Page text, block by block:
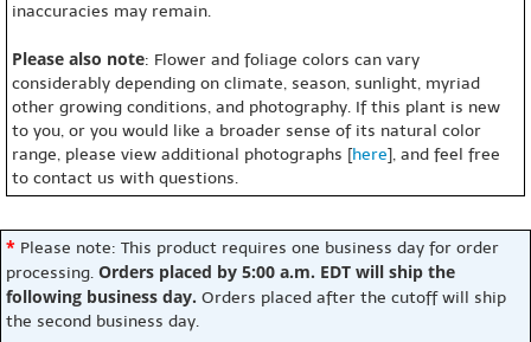
inaccuracies may remain.
Please also note: Flower and foliage colors can vary
considerably depending on climate, season, sunlight, myriad
other growing conditions, and photography. If this plant is new
to you, or you would like a broader sense of its natural color
range, please view additional photographs [here], and feel free
to contact us with questions.
* Please note: This product requires one business day for order
processing. Orders placed by 5:00 a.m. EDT will ship the
following business day. Orders placed after the cutoff will ship
the second business day.